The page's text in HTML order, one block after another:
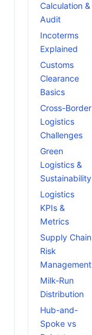
Calculation &
Audit
Incoterms
Explained
Customs
Clearance
Basics
Cross-Border
Logistics
Challenges
Green
Logistics &
Sustainability
Logistics
KPIs &
Metrics
Supply Chain
Risk
Management
Milk-Run
Distribution
Hub-and-
Spoke vs